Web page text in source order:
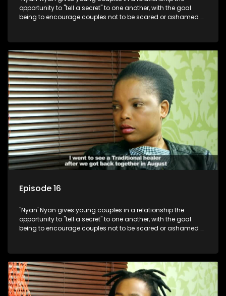
opportunity to "tell a secret" to one another, with the goal
being to encourage couples not to be scared or ashamed of
Episode 16
"Nyan' Nyan gives young couples in a relationship the
opportunity to "tell a secret" to one another, with the goal
being to encourage couples not to be scared or ashamed of